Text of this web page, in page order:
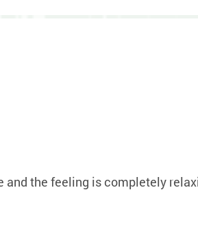
the feeling is completely